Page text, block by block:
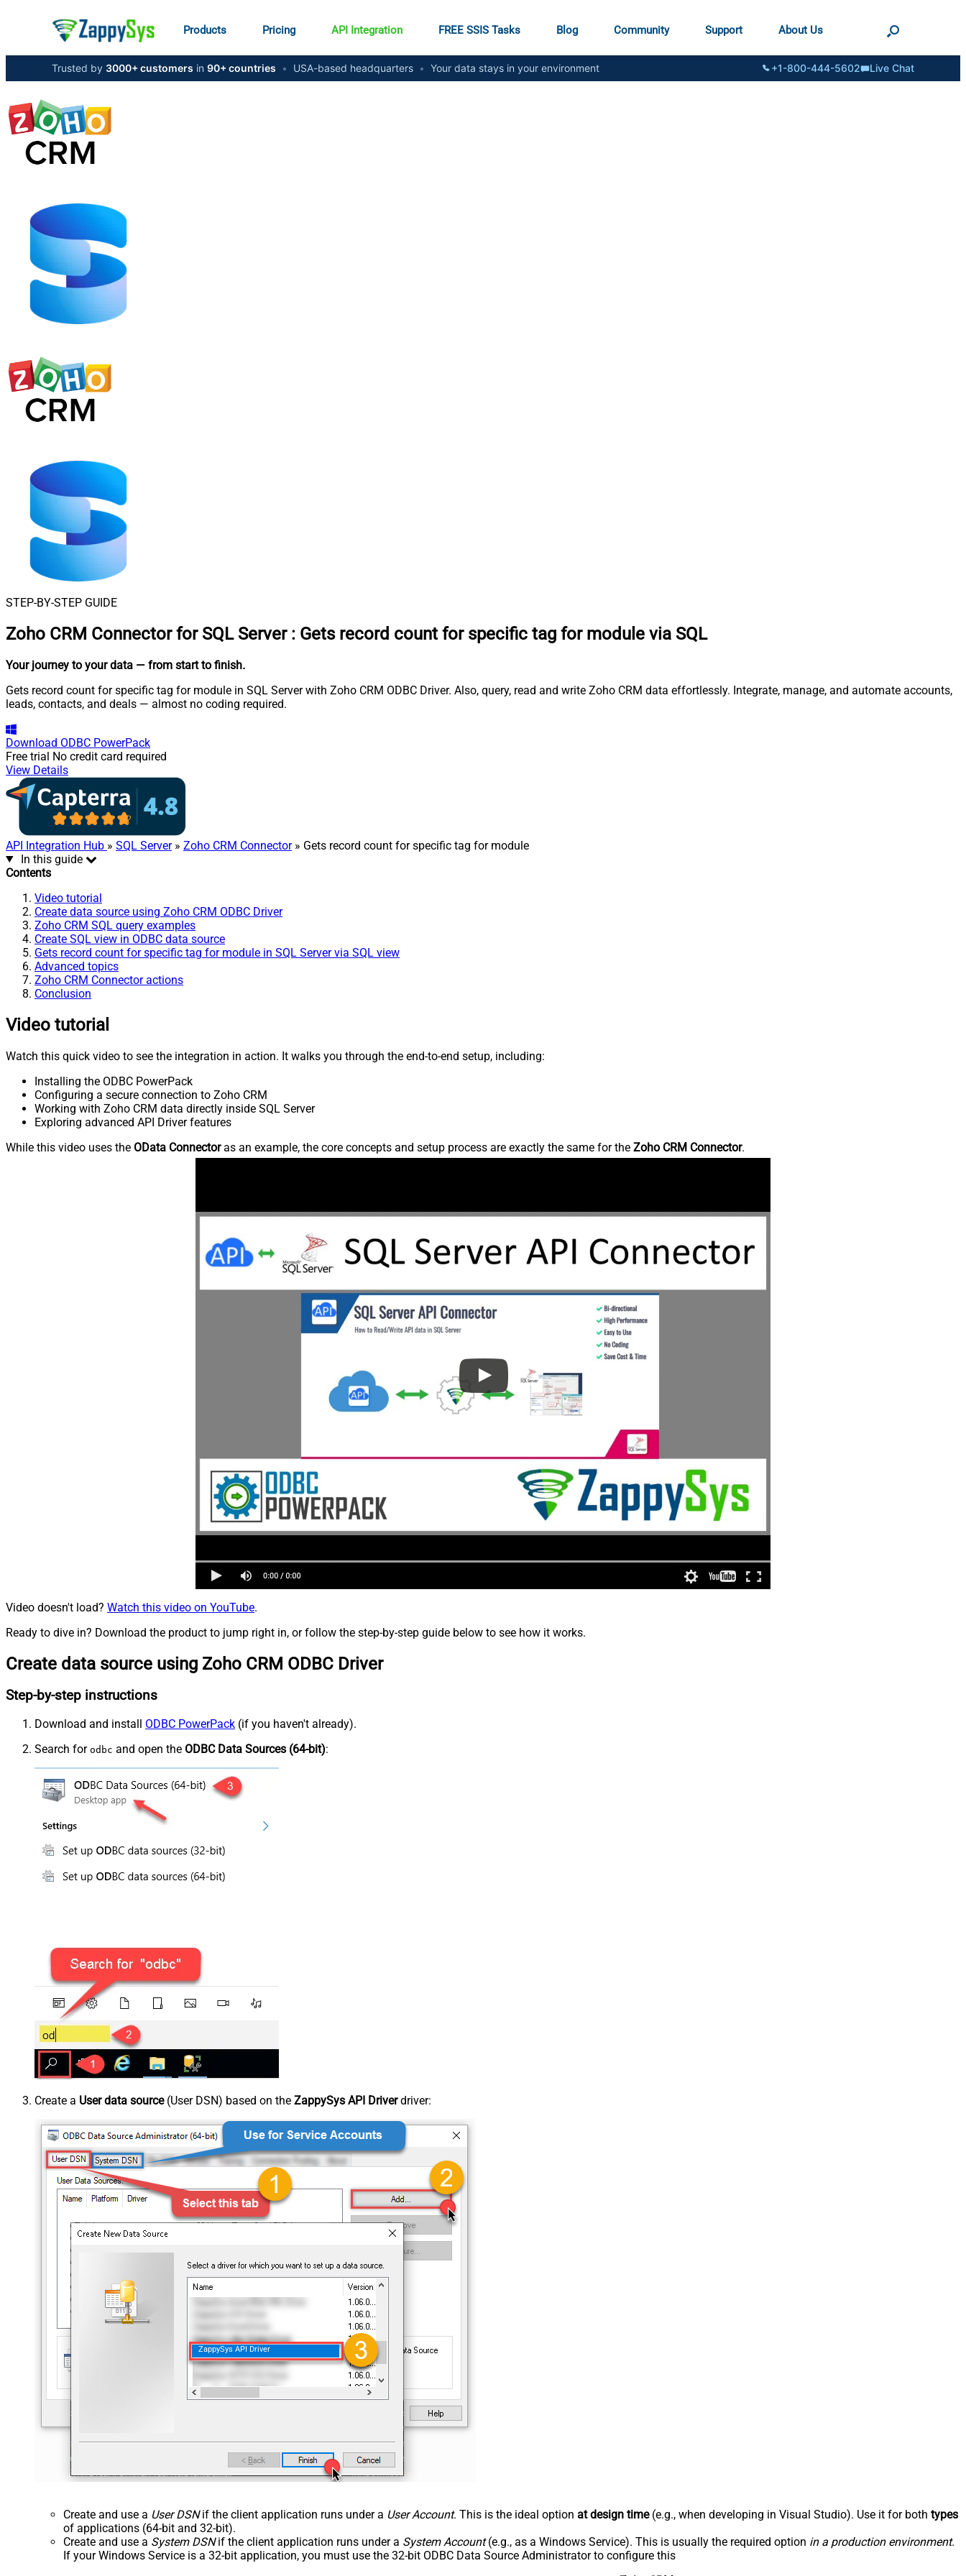
Products Pricing API Integration FREE SSIS Tasks Blog Community Support About Us
Trusted by 3000+ customers in 90+ countries • USA-based headquarters • Your data stays in your environment +1-800-444-5602 Live Chat
STEP-BY-STEP GUIDE
Zoho CRM Connector for SQL Server : Gets record count for specific tag for module via SQL
Your journey to your data — from start to finish.
Gets record count for specific tag for module in SQL Server with Zoho CRM ODBC Driver. Also, query, read and write Zoho CRM data effortlessly. Integrate, manage, and automate accounts,
leads, contacts, and deals — almost no coding required.
Download ODBC PowerPack
Free trial No credit card required
View Details
API Integration Hub » SQL Server» Zoho CRM Connector» Gets record count for specific tag for module
In this guide
Contents
Video tutorial
Create data source using Zoho CRM ODBC Driver
Zoho CRM SQL query examples
Create SQL view in ODBC data source
Gets record count for specific tag for module in SQL Server via SQL view
Advanced topics
Zoho CRM Connector actions
Conclusion
Video tutorial
Watch this quick video to see the integration in action. It walks you through the end-to-end setup, including:
Installing the ODBC PowerPack
Configuring a secure connection to Zoho CRM
Working with Zoho CRM data directly inside SQL Server
Exploring advanced API Driver features
While this video uses the OData Connectoras an example, the core concepts and setup process are exactly the same for the Zoho CRM Connector.
Video doesn't load? Watch this video on YouTube.
Ready to dive in? Download the product to jump right in, or follow the step-by-step guide below to see how it works.
Create data source using Zoho CRM ODBC Driver
Step-by-step instructions
Download and install ODBC PowerPack (if you haven't already).
Search for odbc and open the ODBC Data Sources (64-bit):
Create a User data source(User DSN) based on the ZappySys API Driverdriver:
ZappySys API Driver
Create and use a User DSNif the client application runs under a User Account. This is the ideal option at design time(e.g., when developing in Visual Studio). Use it for both types
of applications (64-bit and 32-bit).
Create and use a System DSNif the client application runs under a System Account(e.g., as a Windows Service). This is usually the required option in a production environment.
If your Windows Service is a 32-bit application, you must use the 32-bit ODBC Data Source Administrator to configure this